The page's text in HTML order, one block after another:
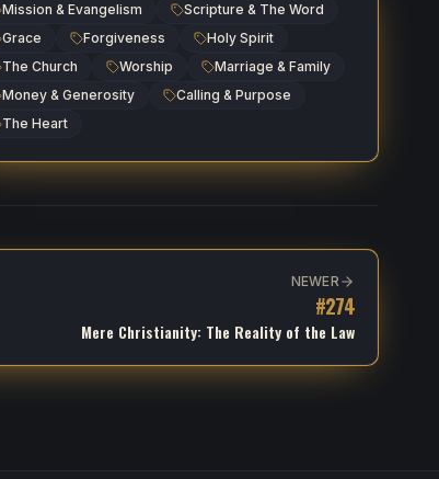
Mission & Evangelism
Scripture & The Word
Grace
Forgiveness
Holy Spirit
The Church
Worship
Marriage & Family
Money & Generosity
Calling & Purpose
The Heart
NEWER
#274
Mere Christianity: The Reality of the Law